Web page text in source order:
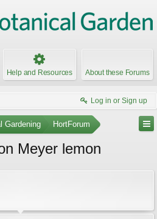
Help and Resources About these Forums
Log in or Sign up
Gardening HortForum
Meyer lemon